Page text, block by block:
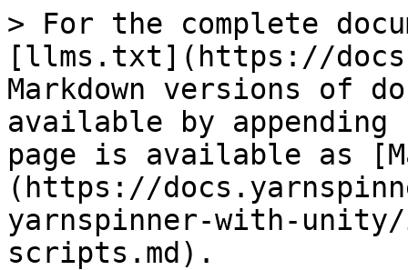
> For the complete
[llms.txt](https://
Markdown versions of
available by
page is available as
(https://
yarnspinner-with-
scripts.md).